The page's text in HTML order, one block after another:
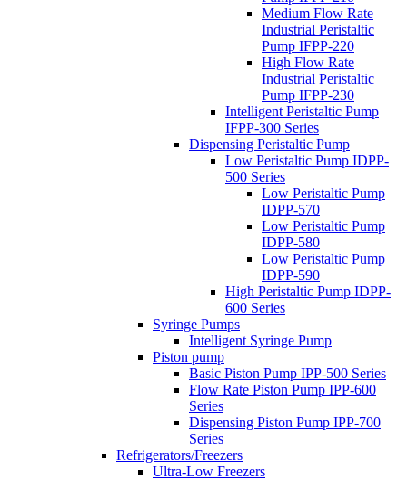
Medium Flow Rate
Industrial Peristaltic
Pump IFPP-220
High Flow Rate
Industrial Peristaltic
Pump IFPP-230
Intelligent Peristaltic Pump
IFPP-300 Series
Dispensing Peristaltic Pump
Low Peristaltic Pump IDPP-
500 Series
Low Peristaltic Pump
IDPP-570
Low Peristaltic Pump
IDPP-580
Low Peristaltic Pump
IDPP-590
High Peristaltic Pump IDPP-
600 Series
Syringe Pumps
Intelligent Syringe Pump
Piston pump
Basic Piston Pump IPP-500 Series
Flow Rate Piston Pump IPP-600
Series
Dispensing Piston Pump IPP-700
Series
Refrigerators/Freezers
Ultra-Low Freezers